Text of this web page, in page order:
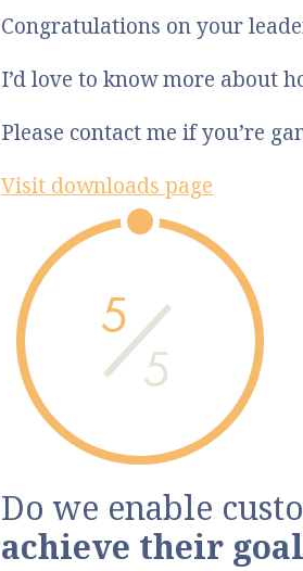
Congratulations on your
I’d love to know more about
Please contact me if you’re
Visit downloads page
5
5
Do we enable
achieve their